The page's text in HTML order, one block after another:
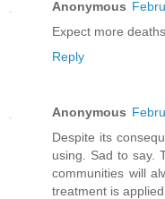
Anonymous
Expect more
Reply
Anonymous
Despite its
using. Sad to say.
communities will
treatment is